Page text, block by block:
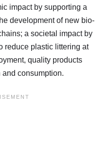
impact by supporting a
development of new bio-
a societal impact by
reduce plastic littering at
quality products
consumption.